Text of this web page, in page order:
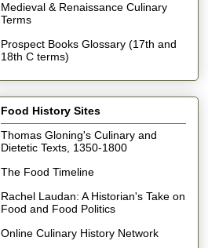
Medieval & Renaissance Culinary
Terms
Prospect Books Glossary (17th and
18th C terms)
Food History Sites
Thomas Gloning's Culinary and
Dietetic Texts, 1350-1800
The Food Timeline
Rachel Laudan: A Historian's Take on
Food and Food Politics
Online Culinary History Network